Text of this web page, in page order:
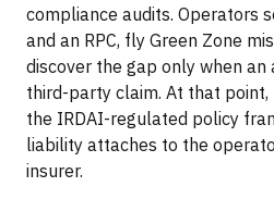
compliance audits. Operators
and an RPC, fly Green Zone
discover the gap only when an
third-party claim. At that
the IRDAI-regulated policy
liability attaches to the
insurer.